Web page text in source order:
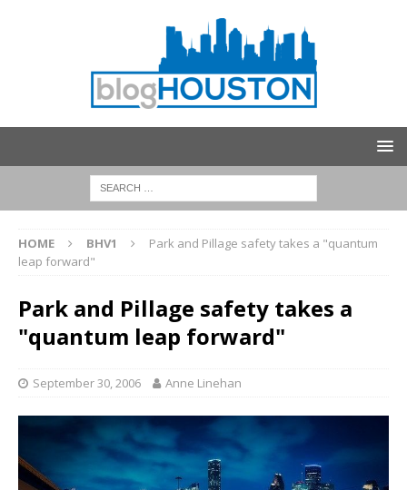
HOME BHV1
Park and Pillage safety takes a "quantum
leap forward"
Park and Pillage safety takes a
"quantum leap forward"
September 30, 2006 Anne Linehan